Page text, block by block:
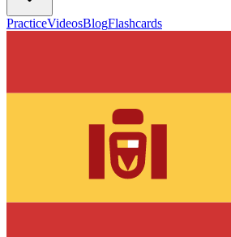
PracticeVideosBlogFlashcards